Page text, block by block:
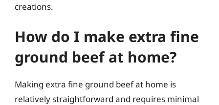
creations.
How do I make extra fine
ground beef at home?
Making extra fine ground beef at home is
relatively straightforward and requires minimal